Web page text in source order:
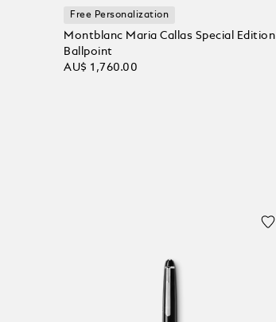
Free Personalization
Montblanc Maria Callas Special Edition
Ballpoint
AU$ 1,760.00